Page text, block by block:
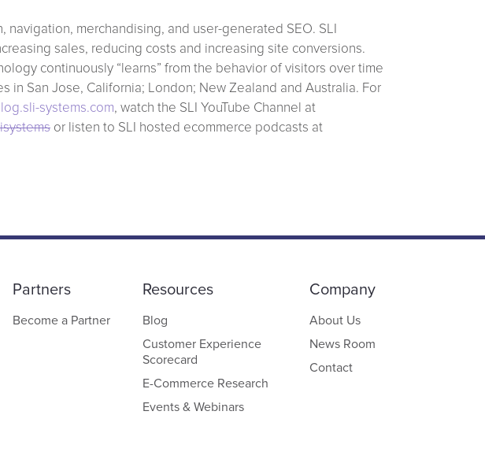
merchandising, and user-generated SEO. SLI
sales, reducing costs and increasing site conversions.
continuously “learns” from the behavior of visitors over time
in San Jose, California; London; New Zealand and Australia. For
systems.com, watch the SLI YouTube Channel at
or listen to SLI hosted ecommerce podcasts at
Partners
Become a Partner
Resources
Blog
Customer Experience
Scorecard
E-Commerce Research
Events & Webinars
Company
About Us
News Room
Contact